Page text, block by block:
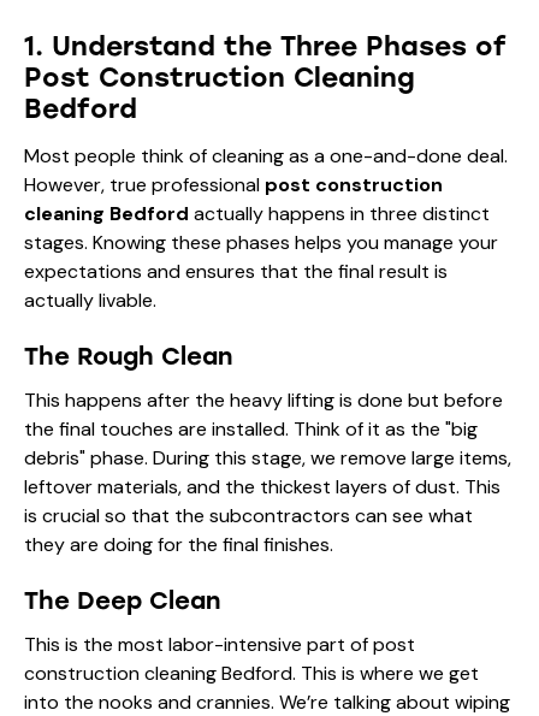
1. Understand the Three Phases of
Post Construction Cleaning
Bedford
Most people think of cleaning as a one-and-done deal.
However, true professional post construction
cleaning Bedford actually happens in three distinct
stages. Knowing these phases helps you manage your
expectations and ensures that the final result is
actually livable.
The Rough Clean
This happens after the heavy lifting is done but before
the final touches are installed. Think of it as the "big
debris" phase. During this stage, we remove large items,
leftover materials, and the thickest layers of dust. This
is crucial so that the subcontractors can see what
they are doing for the final finishes.
The Deep Clean
This is the most labor-intensive part of post
construction cleaning Bedford. This is where we get
into the nooks and crannies. We’re talking about wiping